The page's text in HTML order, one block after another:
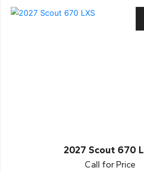
2027 Scout 670
Call for Price